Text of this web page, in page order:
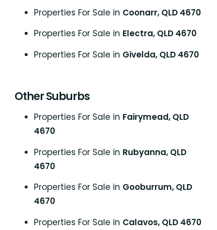
Properties For Sale in Coonarr, QLD 4670
Properties For Sale in Electra, QLD 4670
Properties For Sale in Givelda, QLD 4670
Other Suburbs
Properties For Sale in Fairymead, QLD
4670
Properties For Sale in Rubyanna, QLD
4670
Properties For Sale in Gooburrum, QLD
4670
Properties For Sale in Calavos, QLD 4670